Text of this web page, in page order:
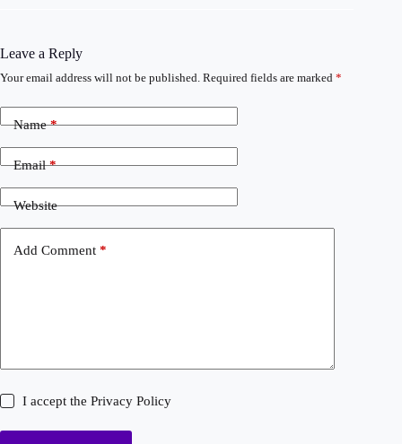
Leave a Reply
Your email address will not be published. Required fields are marked *
Name*
Email*
Website
Add Comment *
I accept thePrivacy Policy